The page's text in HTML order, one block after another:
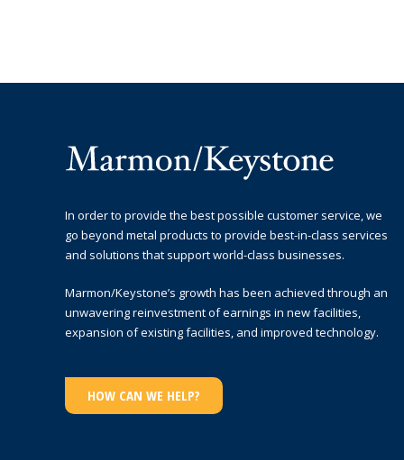
In order to provide the best possible customer service, we
go beyond metal products to provide best-in-class services
and solutions that support world-class businesses.
Marmon/Keystone’s growth has been achieved through an
unwavering reinvestment of earnings in new facilities,
expansion of existing facilities, and improved technology.
HOW CAN WE HELP?